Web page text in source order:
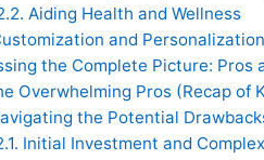
Aiding Health and Wellness
and Personalization
the Complete Picture: Pros
Overwhelming Pros (Recap of
the Potential
Initial Investment and